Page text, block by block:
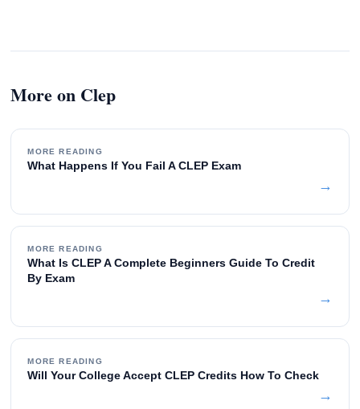
More on Clep
MORE READING
What Happens If You Fail A CLEP Exam
→
MORE READING
What Is CLEP A Complete Beginners Guide To Credit
By Exam
→
MORE READING
Will Your College Accept CLEP Credits How To Check
→